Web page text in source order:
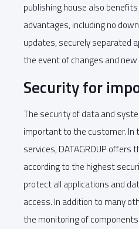
publishing house also
advantages, including no
updates, securely separated
the event of changes and
Security for
The security of data and
important to the customer. In
services, DATAGROUP offers
according to the highest
protect all applications and
access. In addition to many
the monitoring of